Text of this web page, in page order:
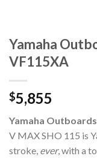
Yamaha
VF115XA
$5,855
Yamaha
V MAX SHO 115 is
stroke, ever, with a